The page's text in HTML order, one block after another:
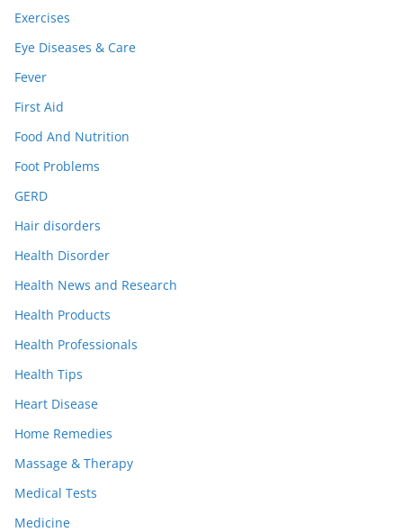
Exercises
Eye Diseases & Care
Fever
First Aid
Food And Nutrition
Foot Problems
GERD
Hair disorders
Health Disorder
Health News and Research
Health Products
Health Professionals
Health Tips
Heart Disease
Home Remedies
Massage & Therapy
Medical Tests
Medicine